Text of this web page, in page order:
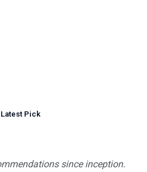
Pick
since inception.